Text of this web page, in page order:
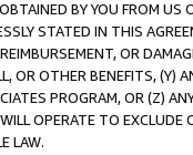
BY YOU FROM
STATED IN THIS
OR
OR OTHER BENEFITS,
PROGRAM, OR (Z)
OPERATE TO
LAW.